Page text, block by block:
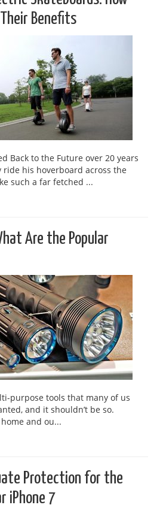
Benefits
Back to the Future over 20 years
ride his hoverboard across the
such a far fetched ...
Are the Popular
purpose tools that many of us
and it shouldn’t be so.
and ou...
Protection for the
iPhone 7